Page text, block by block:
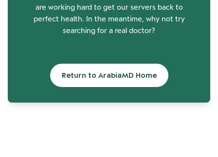
are working hard to get our servers back to
perfect health. In the meantime, why not try
searching for a real doctor?
Return to ArabiaMD Home